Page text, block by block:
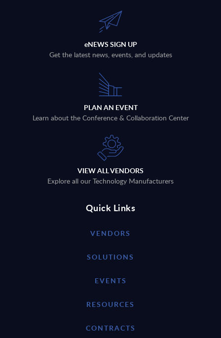
eNEWS SIGN UP
Get the latest news, events, and updates
PLAN AN EVENT
Learn about the Conference & Collaboration Center
VIEW ALL VENDORS
Explore all our Technology Manufacturers
Quick Links
VENDORS
SOLUTIONS
EVENTS
RESOURCES
CONTRACTS